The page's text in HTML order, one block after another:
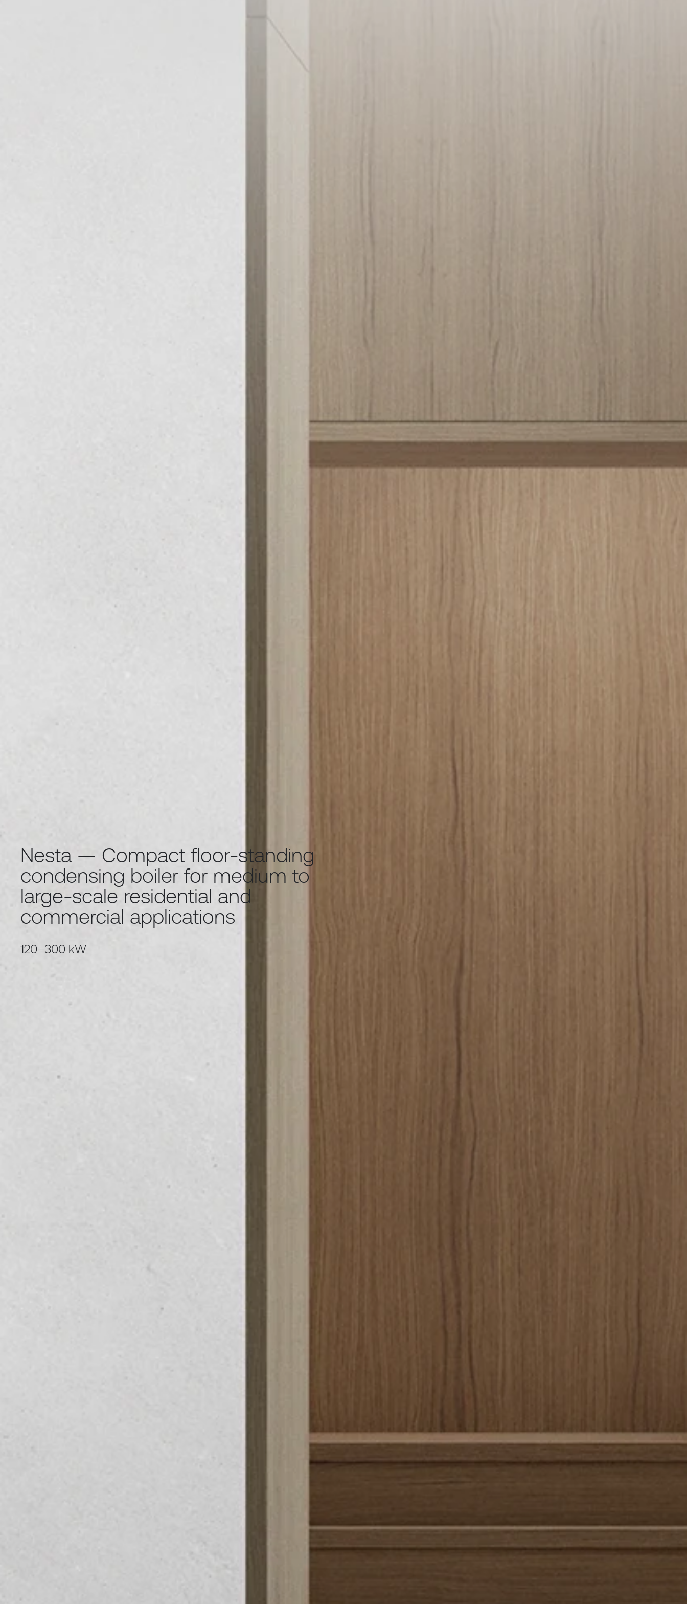
Nesta — Compact floor-standing
condensing boiler for medium to
large-scale residential and
commercial applications
120–300 kW